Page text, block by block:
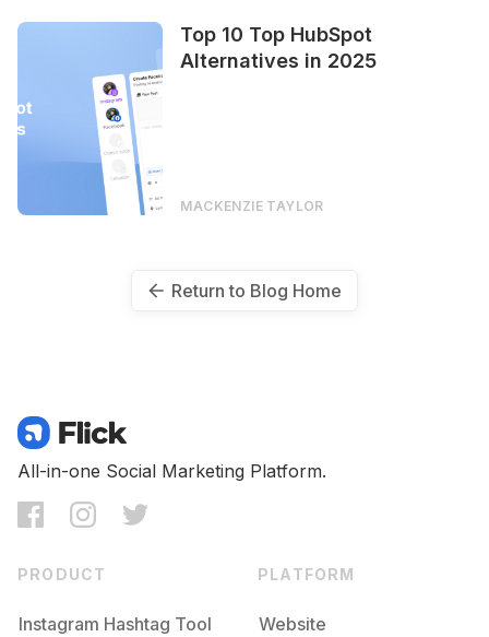
Top 10 Top HubSpot
Alternatives in 2025
MACKENZIE TAYLOR
Return to Blog Home
All-in-one Social Marketing Platform.
PRODUCT
Instagram Hashtag Tool
PLATFORM
Website